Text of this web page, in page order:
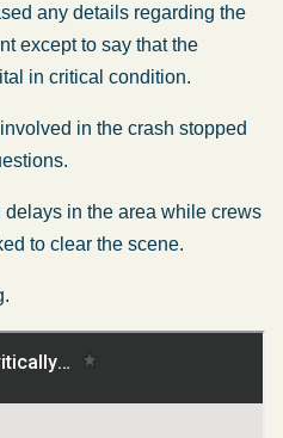
any details regarding the
except to say that the
in critical condition.
in the crash stopped
in the area while crews
to clear the scene.